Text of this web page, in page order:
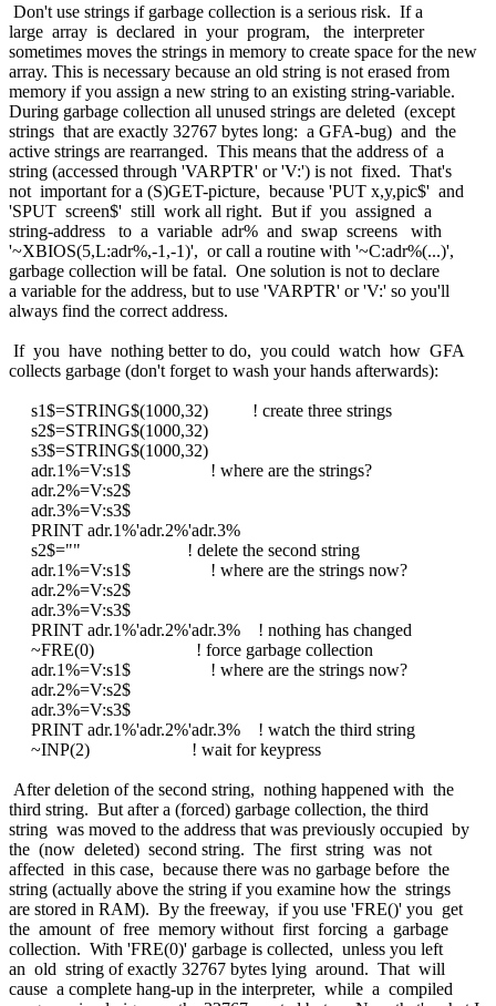
Don't use strings if garbage collection is a serious risk. If a
large array is declared in your program, the interpreter
sometimes moves the strings in memory to create space for the new
array. This is necessary because an old string is not erased from
memory if you assign a new string to an existing string-variable.
During garbage collection all unused strings are deleted (except
strings that are exactly 32767 bytes long: a GFA-bug) and the
active strings are rearranged. This means that the address of a
string (accessed through 'VARPTR' or 'V:') is not fixed. That's
not important for a (S)GET-picture, because 'PUT x,y,pic$' and
'SPUT screen$' still work all right. But if you assigned a
string-address to a variable adr% and swap screens with
'~XBIOS(5,L:adr%,-1,-1)', or call a routine with '~C:adr%(...)',
garbage collection will be fatal. One solution is not to declare
a variable for the address, but to use 'VARPTR' or 'V:' so you'll
always find the correct address.
If you have nothing better to do, you could watch how GFA
collects garbage (don't forget to wash your hands afterwards):
s1$=STRING$(1000,32) ! create three strings
s2$=STRING$(1000,32)
s3$=STRING$(1000,32)
adr.1%=V:s1$ ! where are the strings?
adr.2%=V:s2$
adr.3%=V:s3$
PRINT adr.1%'adr.2%'adr.3%
s2$="" ! delete the second string
adr.1%=V:s1$ ! where are the strings now?
adr.2%=V:s2$
adr.3%=V:s3$
PRINT adr.1%'adr.2%'adr.3% ! nothing has changed
~FRE(0) ! force garbage collection
adr.1%=V:s1$ ! where are the strings now?
adr.2%=V:s2$
adr.3%=V:s3$
PRINT adr.1%'adr.2%'adr.3% ! watch the third string
~INP(2) ! wait for keypress
After deletion of the second string, nothing happened with the
third string. But after a (forced) garbage collection, the third
string was moved to the address that was previously occupied by
the (now deleted) second string. The first string was not
affected in this case, because there was no garbage before the
string (actually above the string if you examine how the strings
are stored in RAM). By the freeway, if you use 'FRE()' you get
the amount of free memory without first forcing a garbage
collection. With 'FRE(0)' garbage is collected, unless you left
an old string of exactly 32767 bytes lying around. That will
cause a complete hang-up in the interpreter, while a compiled